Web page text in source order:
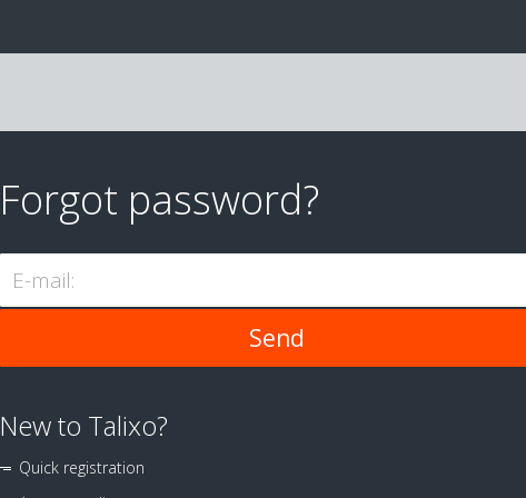
Forgot password?
E-mail:
New to Talixo?
Quick registration